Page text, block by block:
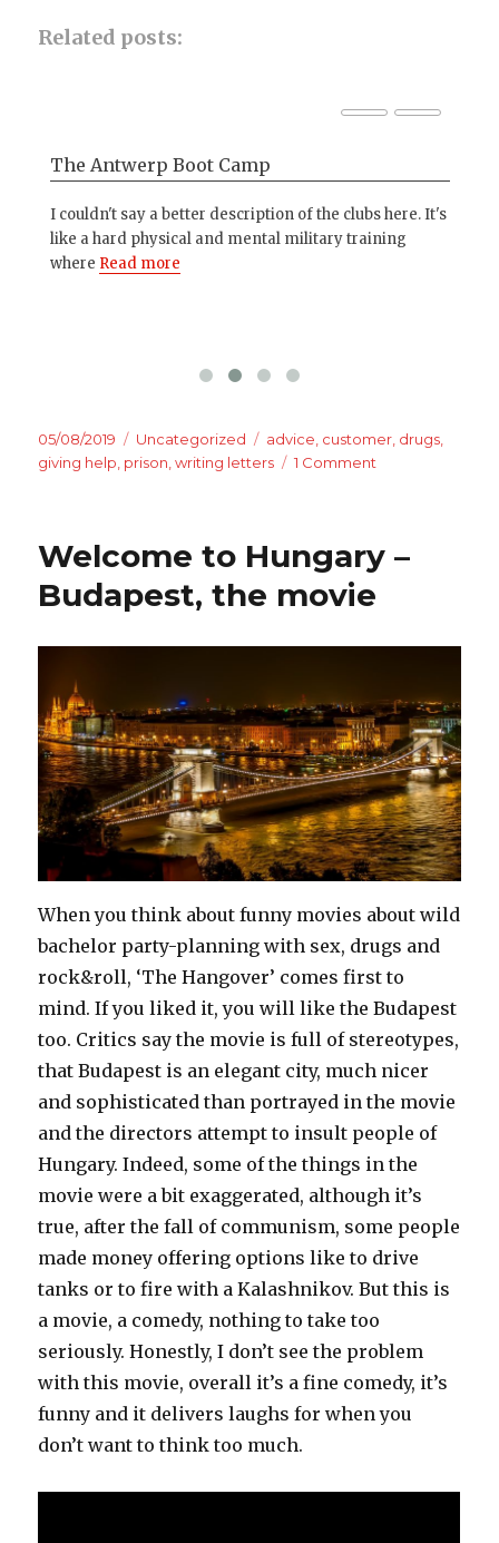
Related posts:
The Antwerp Boot Camp
I couldn't say a better description of the clubs here. It's
like a hard physical and mental military training
where Read more
Posted
on
05/08/2019 Categories
Uncategorized Tags
advice customer drugs
giving help prison ,writing letters 1 Comment
prison
Welcome to Hungary –
Budapest, the movie
When you think about funny movies about wild
bachelor party-planning with sex, drugs and
rock&roll, ‘The Hangover’ comes first to
mind. If you liked it, you will like the Budapest
too. Critics say the movie is full of stereotypes,
that Budapest is an elegant city, much nicer
and sophisticated than portrayed in the movie
and the directors attempt to insult people of
Hungary. Indeed, some of the things in the
movie were a bit exaggerated, although it’s
true, after the fall of communism, some people
made money offering options like to drive
tanks or to fire with a Kalashnikov. But this is
a movie, a comedy, nothing to take too
seriously. Honestly, I don’t see the problem
with this movie, overall it’s a fine comedy, it’s
funny and it delivers laughs for when you
don’t want to think too much.